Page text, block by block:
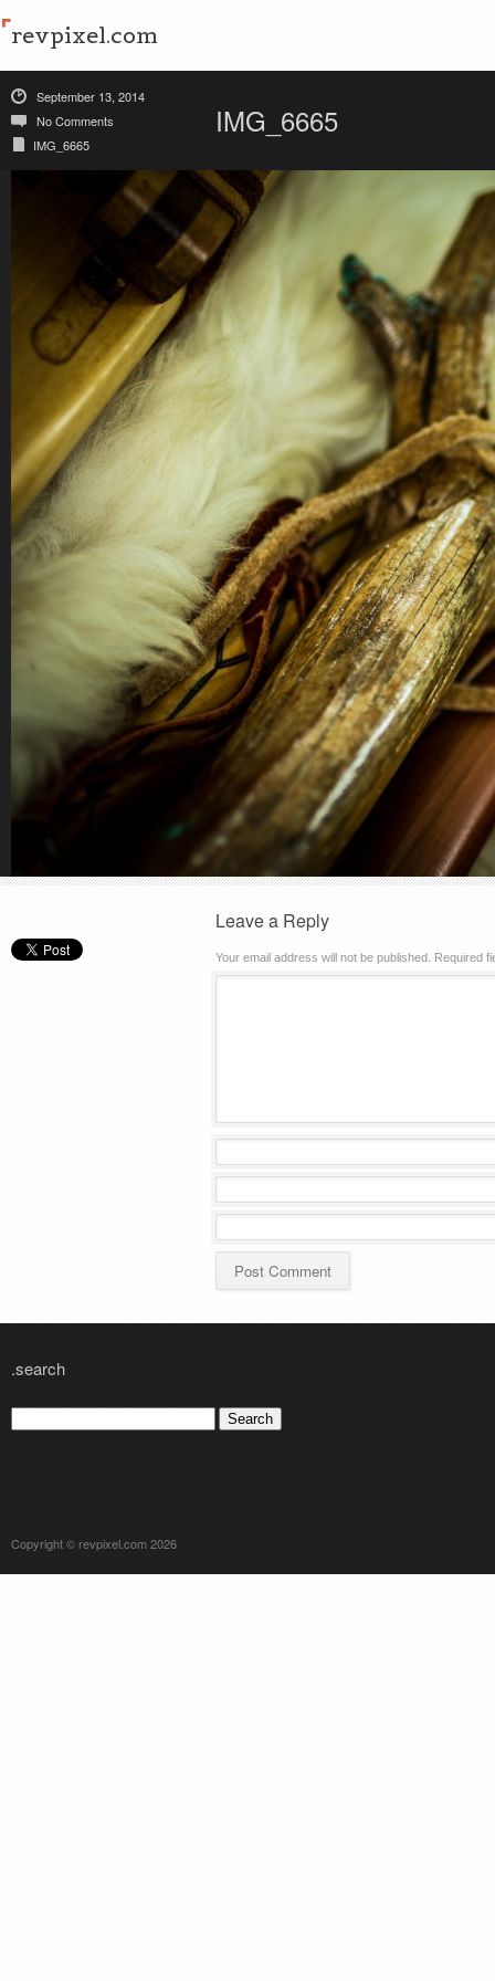
revpixel.com
September 13, 2014
No Comments
IMG_6665
IMG_6665
Leave a Reply
Your email address will not be published. Required
.search
for:
Copyright © revpixel.com 2026